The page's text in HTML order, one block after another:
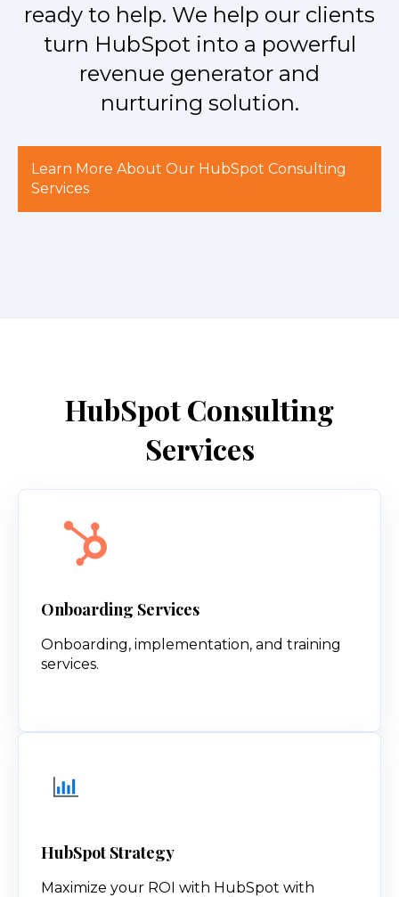
ready to help. We help our clients
turn HubSpot into a powerful
revenue generator and
nurturing solution.
Learn More About Our HubSpot Consulting
Services
HubSpot Consulting
Services
Onboarding Services
Onboarding, implementation, and training
services.
HubSpot Strategy
Maximize your ROI with HubSpot with